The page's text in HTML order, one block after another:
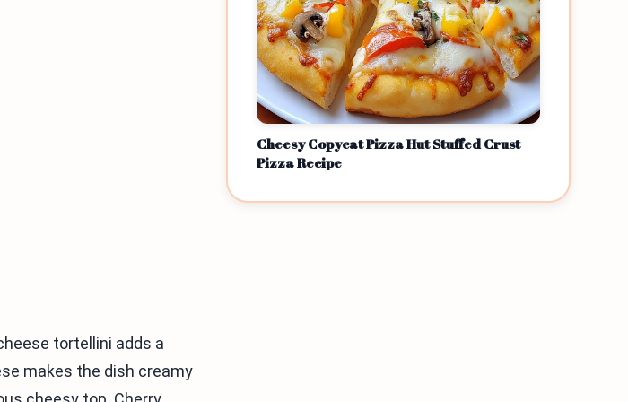
tortellini adds a
makes the dish creamy
Cheesy Copycat Pizza Hut Stuffed Crust
Pizza Recipe